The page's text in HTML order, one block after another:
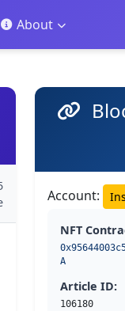
About
Account:
NFT
A
Article ID:
106180